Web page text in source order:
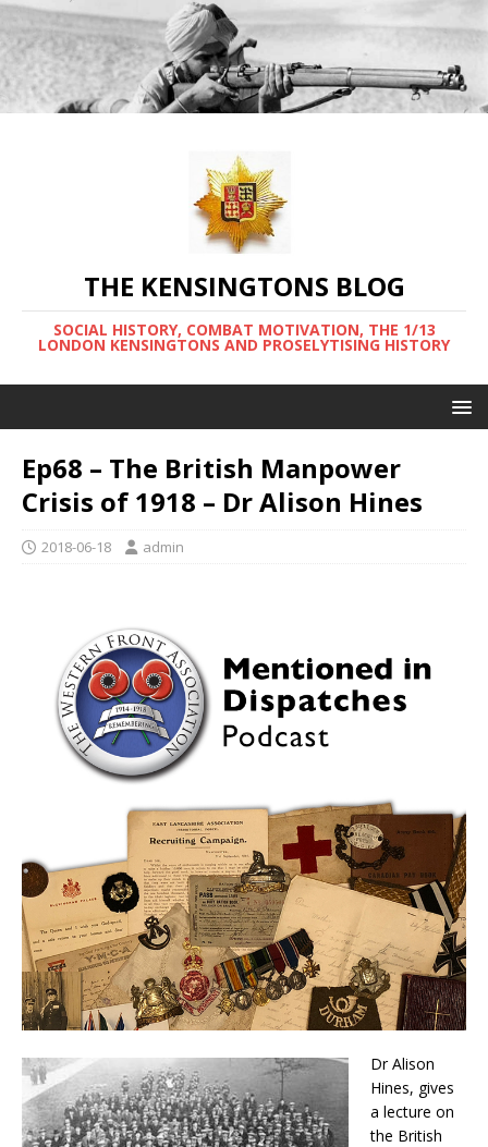
THE KENSINGTONS BLOG
SOCIAL HISTORY, COMBAT MOTIVATION, THE 1/13
LONDON KENSINGTONS AND PROSELYTISING HISTORY
Ep68 – The British Manpower
Crisis of 1918 – Dr Alison Hines
2018-06-18 admin
Dr Alison
Hines, gives
a lecture on
the British